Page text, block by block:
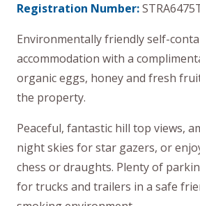
Registration Number:
Environmentally friendly self-
accommodation with a
organic eggs, honey and fresh
the property.
Peaceful, fantastic hill top views,
night skies for star gazers, or
chess or draughts. Plenty of
for trucks and trailers in a safe